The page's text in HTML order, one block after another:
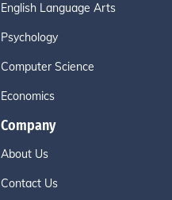
English Language Arts
Psychology
Computer Science
Economics
Company
About Us
Contact Us